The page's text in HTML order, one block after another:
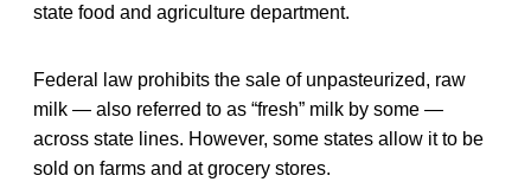
state food and agriculture department.
Federal law prohibits the sale of unpasteurized, raw
milk — also referred to as “fresh” milk by some —
across state lines. However, some states allow it to be
sold on farms and at grocery stores.